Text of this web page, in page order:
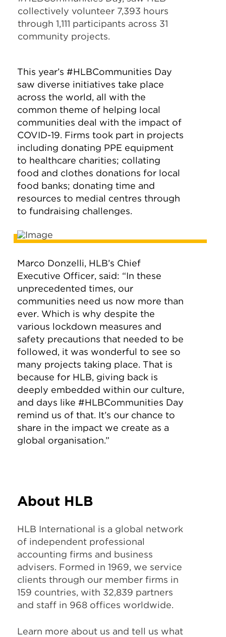
collectively volunteer 7,393 hours
through 1,111 participants across 31
community projects.
This year’s #HLBCommunities Day
saw diverse initiatives take place
across the world, all with the
common theme of helping local
communities deal with the impact of
COVID-19. Firms took part in projects
including donating PPE equipment
to healthcare charities; collating
food and clothes donations for local
food banks; donating time and
resources to medial centres through
to fundraising challenges.
Marco Donzelli, HLB’s Chief
Executive Officer, said: “In these
unprecedented times, our
communities need us now more than
ever. Which is why despite the
various lockdown measures and
safety precautions that needed to be
followed, it was wonderful to see so
many projects taking place. That is
because for HLB, giving back is
deeply embedded within our culture,
and days like #HLBCommunities Day
remind us of that. It’s our chance to
share in the impact we create as a
global organisation.”
About HLB
HLB International is a global network
of independent professional
accounting firms and business
advisers. Formed in 1969, we service
clients through our member firms in
159 countries, with 32,839 partners
and staff in 968 offices worldwide.
Learn more about us and tell us what